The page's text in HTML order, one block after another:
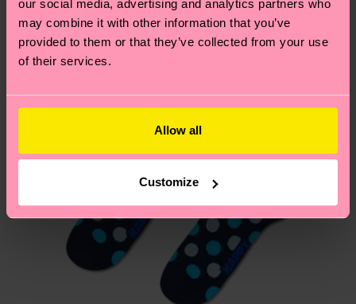
our social media, advertising and analytics partners who
may combine it with other information that you’ve
provided to them or that they’ve collected from your use
of their services.
Allow all
Customize
Having questions about returns? Visit ourReturn
page to find answers to the most frequently
asked questions.